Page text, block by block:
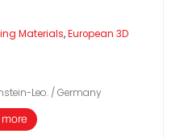
Materials,European 3D
Leo. / Germany